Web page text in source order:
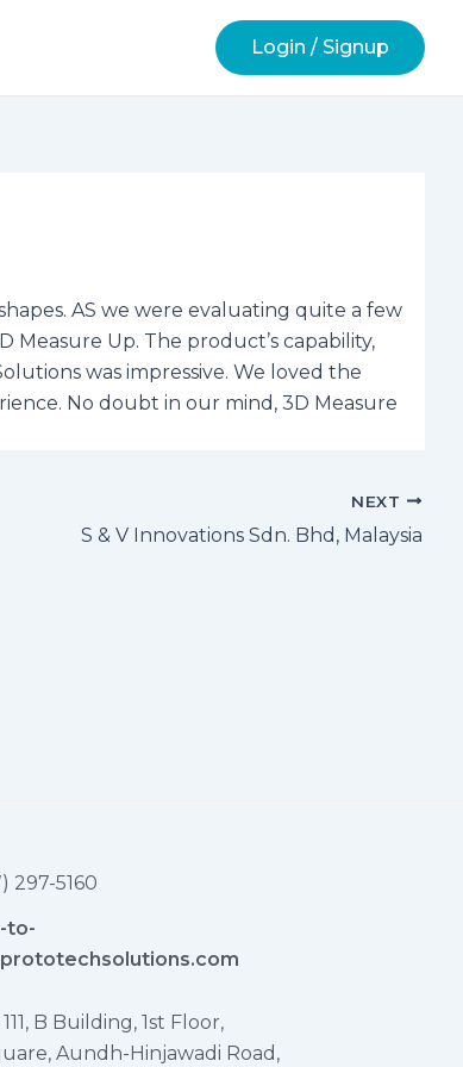
Login / Signup
AS we were evaluating quite a few
Up. The product’s capability,
was impressive. We loved the
No doubt in our mind, 3D Measure
NEXT
S & V Innovations Sdn. Bhd, Malaysia
297-5160
to-
B Building, 1st Floor,
Aundh-Hinjawadi Road,